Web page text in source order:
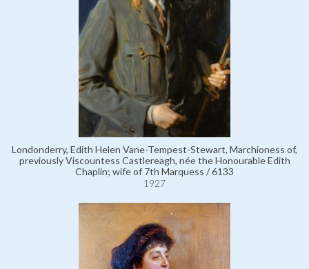
Londonderry, Edith Helen Vane-Tempest-Stewart, Marchioness of,
previously Viscountess Castlereagh, née the Honourable Edith
Chaplin; wife of 7th Marquess / 6133
1927